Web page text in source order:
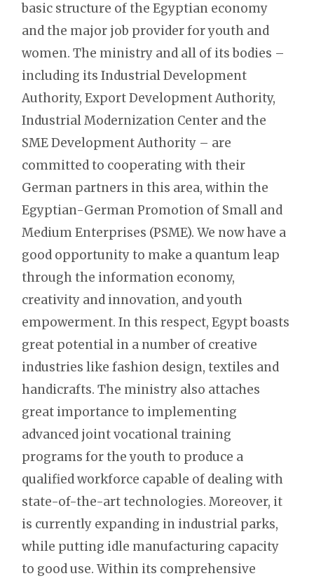
basic structure of the Egyptian economy
and the major job provider for youth and
women. The ministry and all of its bodies –
including its Industrial Development
Authority, Export Development Authority,
Industrial Modernization Center and the
SME Development Authority – are
committed to cooperating with their
German partners in this area, within the
Egyptian-German Promotion of Small and
Medium Enterprises (PSME). We now have a
good opportunity to make a quantum leap
through the information economy,
creativity and innovation, and youth
empowerment. In this respect, Egypt boasts
great potential in a number of creative
industries like fashion design, textiles and
handicrafts. The ministry also attaches
great importance to implementing
advanced joint vocational training
programs for the youth to produce a
qualified workforce capable of dealing with
state-of-the-art technologies. Moreover, it
is currently expanding in industrial parks,
while putting idle manufacturing capacity
to good use. Within its comprehensive